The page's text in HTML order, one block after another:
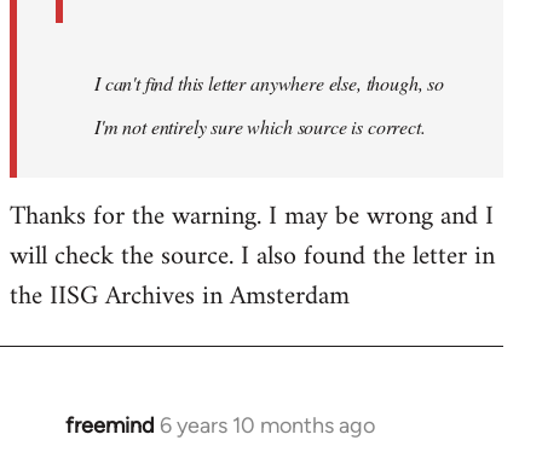
I can't find this letter anywhere else, though, so
I'm not entirely sure which source is correct.
Thanks for the warning. I may be wrong and I
will check the source. I also found the letter in
the IISG Archives in Amsterdam
freemind 6 years 10 months ago
In